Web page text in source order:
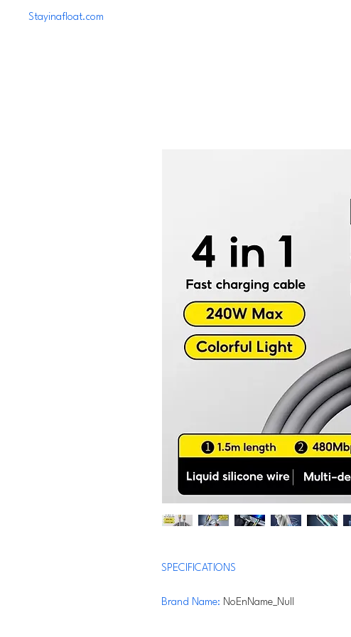
Stayinafloat.com
SPECIFICATIONS
Brand Name: NoEnName_Null